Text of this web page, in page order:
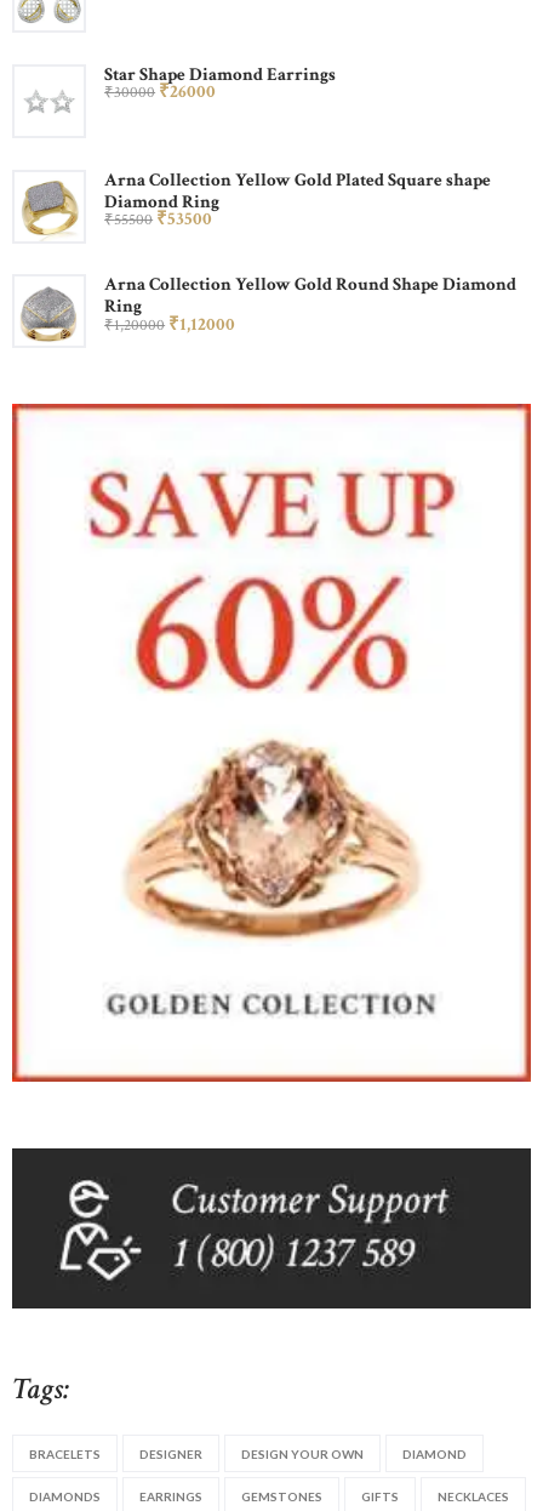
Star Shape Diamond Earrings
₹30000 ₹26000
Arna Collection Yellow Gold Plated Square shape
Diamond Ring
₹55500 ₹53500
Arna Collection Yellow Gold Round Shape Diamond
Ring
₹1,20000 ₹1,12000
Tags:
BRACELETS DESIGNER DESIGN YOUR OWN DIAMOND
DIAMONDS EARRINGS GEMSTONES GIFTS NECKLACES